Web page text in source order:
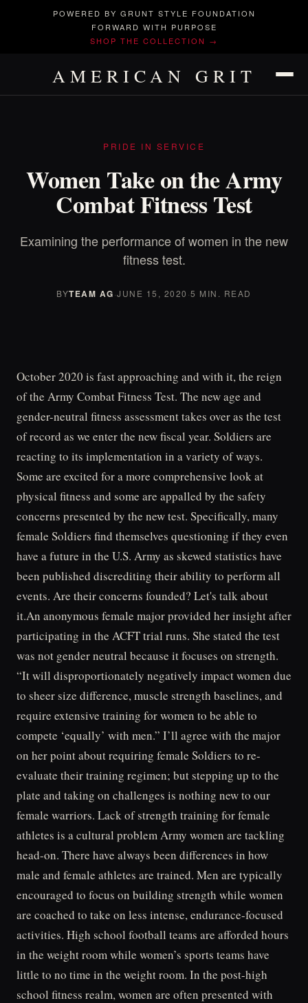
POWERED BY GRUNT STYLE FOUNDATION
FORWARD WITH PURPOSE
SHOP THE COLLECTION →
AMERICAN GRIT
PRIDE IN SERVICE
Women Take on the Army
Combat Fitness Test
Examining the performance of women in the new
fitness test.
BYTEAM AG·JUNE 15, 2020 ·5 MIN. READ
October 2020 is fast approaching and with it, the reign
of the Army Combat Fitness Test. The new age and
gender-neutral fitness assessment takes over as the test
of record as we enter the new fiscal year. Soldiers are
reacting to its implementation in a variety of ways.
Some are excited for a more comprehensive look at
physical fitness and some are appalled by the safety
concerns presented by the new test. Specifically, many
female Soldiers find themselves questioning if they even
have a future in the U.S. Army as skewed statistics have
been published discrediting their ability to perform all
events. Are their concerns founded? Let's talk about
it.An anonymous female major provided her insight after
participating in the ACFT trial runs. She stated the test
was not gender neutral because it focuses on strength.
“It will disproportionately negatively impact women due
to sheer size difference, muscle strength baselines, and
require extensive training for women to be able to
compete ‘equally’ with men.” I’ll agree with the major
on her point about requiring female Soldiers to re-
evaluate their training regimen; but stepping up to the
plate and taking on challenges is nothing new to our
female warriors. Lack of strength training for female
athletes is a cultural problem Army women are tackling
head-on. There have always been differences in how
male and female athletes are trained. Men are typically
encouraged to focus on building strength while women
are coached to take on less intense, endurance-focused
activities. High school football teams are afforded hours
in the weight room while women’s sports teams have
little to no time in the weight room. In the post-high
school fitness realm, women are often presented with